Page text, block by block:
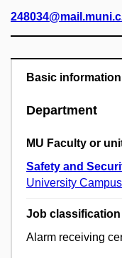
Basic information
Department
MU Faculty or
Safety and
University
Job classification
Alarm receiving